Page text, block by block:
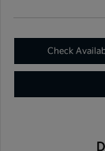
Check